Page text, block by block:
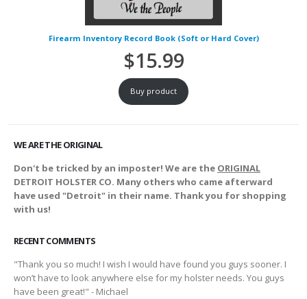
Firearm Inventory Record Book (Soft or Hard Cover)
$15.99
Buy product
WE ARE THE ORIGINAL
Don't be tricked by an imposter! We are the ORIGINAL
DETROIT HOLSTER CO. Many others who came afterward
have used "Detroit" in their name. Thank you for shopping
with us!
RECENT COMMENTS
"Thank you so much! I wish I would have found you guys sooner. I
won’t have to look anywhere else for my holster needs. You guys
have been great!" - Michael